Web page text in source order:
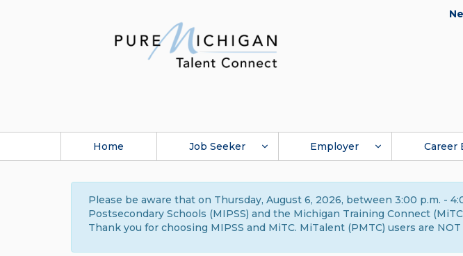
Home Job Seeker Employer Career
Please be aware that on Thursday, August 6, 2026, between 3:00 p.m. -
Postsecondary Schools (MIPSS) and the Michigan Training Connect
Thank you for choosing MIPSS and MiTC. MiTalent (PMTC) users are